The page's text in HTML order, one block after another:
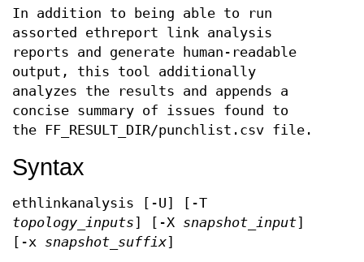
In addition to being able to run
assorted ethreport link analysis
reports and generate human-readable
output, this tool additionally
analyzes the results and appends a
concise summary of issues found to
the FF_RESULT_DIR/punchlist.csv file.
Syntax
ethlinkanalysis [-U] [-T
topology_inputs] [-X snapshot_input]
[-x snapshot_suffix]